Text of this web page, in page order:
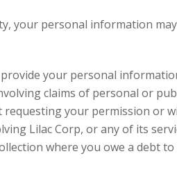
your personal information
your personal
claims of personal or
your permission or
Lilac Corp, or any of its
where you owe a debt to